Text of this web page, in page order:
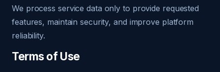
We process service data only to provide requested
features, maintain security, and improve platform
reliability.
Terms of Use